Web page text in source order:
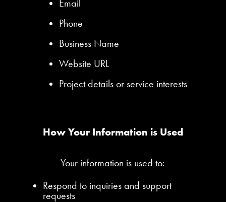
Email
Phone
Business Name
Website URL
Project details or service interests
How Your Information is Used
Your information is used to:
Respond to inquiries and support
requests